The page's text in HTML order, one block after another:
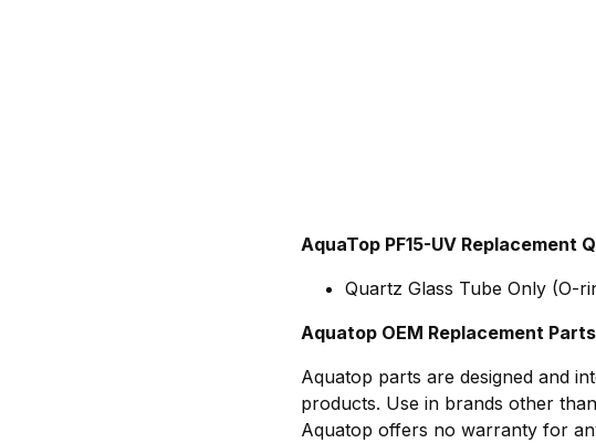
AquaTop PF15-UV Replacement
Quartz Glass Tube Only (O-
Aquatop OEM Replacement
Aquatop parts are designed and
products. Use in brands other
Aquatop offers no warranty for